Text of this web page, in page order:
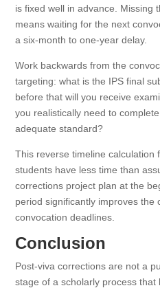
is fixed well in advance. Missing
means waiting for the next
a six-month to one-year delay.
Work backwards from the
targeting: what is the IPS final
before that will you receive
you realistically need to
adequate standard?
This reverse timeline calculation
students have less time than
corrections project plan at the
period significantly improves the
convocation deadlines.
Conclusion
Post-viva corrections are not a
stage of a scholarly process